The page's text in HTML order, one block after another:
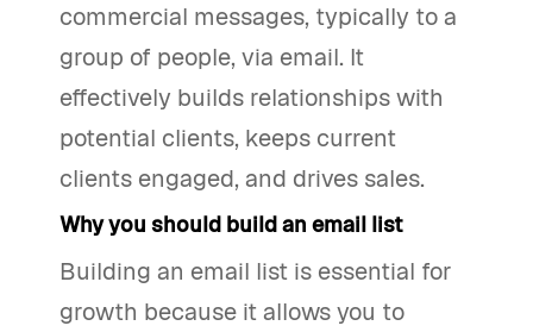
commercial messages, typically to a
group of people, via email. It
effectively builds relationships with
potential clients, keeps current
clients engaged, and drives sales.
Why you should build an email list
Building an email list is essential for
growth because it allows you to